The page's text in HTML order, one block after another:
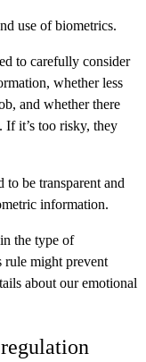
use of biometrics.
to carefully consider
whether less
and whether there
If it’s too risky, they
to be transparent and
information.
the type of
might prevent
about our emotional